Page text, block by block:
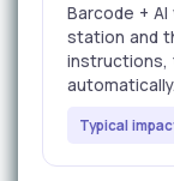
Barcode +
station and
instructions,
automatically.
Typical